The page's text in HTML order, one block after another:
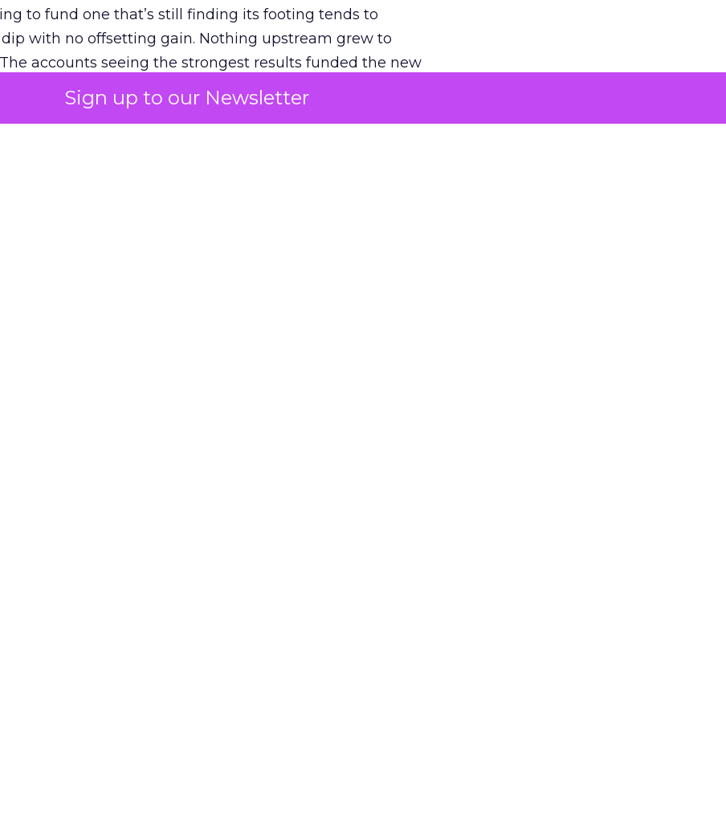
Sign up to our Newsletter
to fund one that’s still finding its footing tends to
with no offsetting gain. Nothing upstream grew to
accounts seeing the strongest results funded the new
at least while it matures.
on the table